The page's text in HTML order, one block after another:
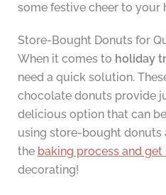
some festive cheer to your
Store-Bought Donuts for
When it comes to holiday
need a quick solution.
chocolate donuts provide
delicious option that can
using store-bought donuts
the baking process and
decorating!